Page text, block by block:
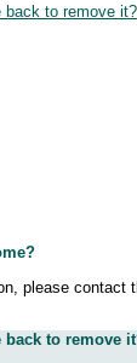
back to remove it?
please contact
back to remove